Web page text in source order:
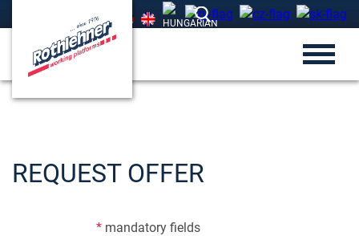
REQUEST OFFER
*mandatory fields